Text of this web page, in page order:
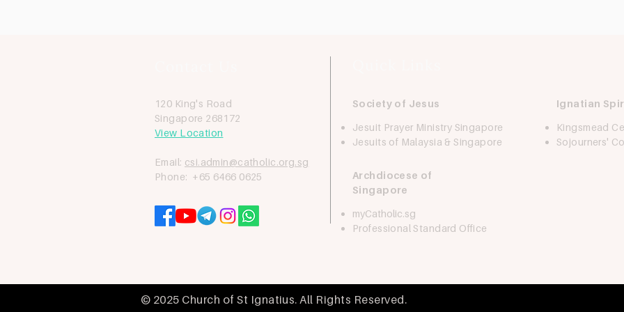
120 King's Road
Singapore 268172
View Location
Email: csi.admin@catholic.org.sg
Phone: +65 6466 0625
Society of Jesus
Jesuit Prayer Ministry Singapore
Jesuits of Malaysia & Singapore
Ignatian
Kingsmead
Sojourners'
Archdiocese of
Singapore
myCatholic.sg
Professional Standard Office
© 2025 Church of St Ignatius. All Rights Reserved.